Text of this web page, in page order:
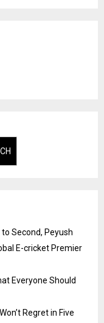
Second, Peyush
E-cricket Premier
Everyone Should
Regret in Five